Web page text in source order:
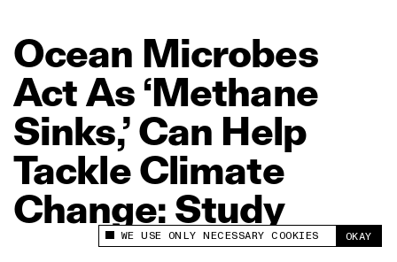
This site uses cookies to measure and improve
WE USE ONLY NECESSARY COOKIES OKAY
Ocean Microbes
ActAs ‘Methane
Sinks,’Can Help
TackleClimate
Change: Study